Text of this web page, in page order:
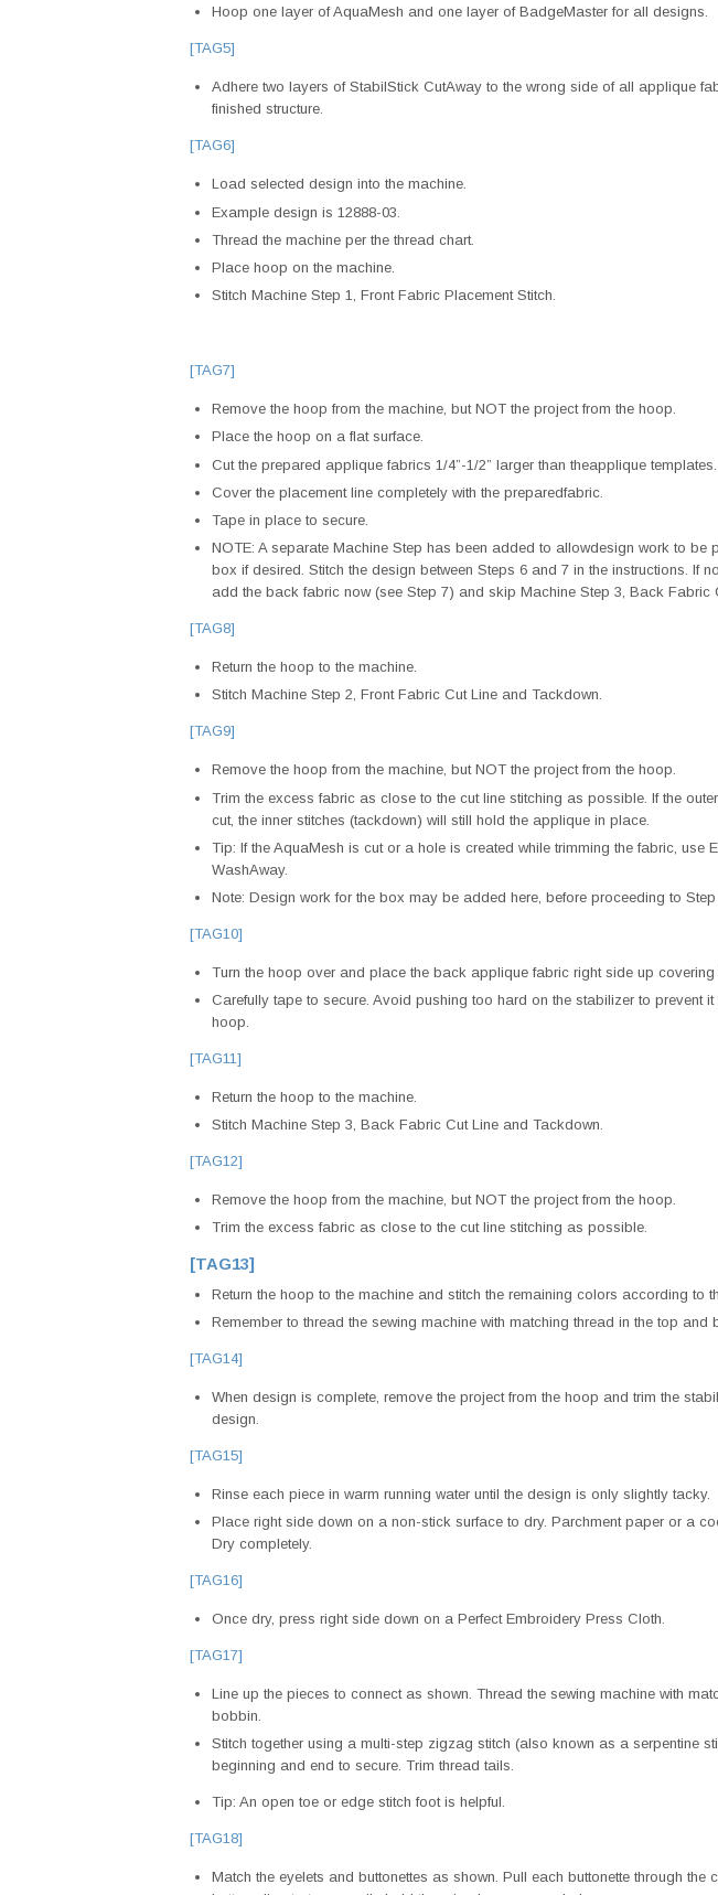
Hoop one layer of AquaMesh and one layer of BadgeMaster for all designs.
[TAG5]
Adhere two layers of StabilStick CutAway to the wrong side of all applique
finished structure.
[TAG6]
Load selected design into the machine.
Example design is 12888-03.
Thread the machine per the thread chart.
Place hoop on the machine.
Stitch Machine Step 1, Front Fabric Placement Stitch.
[TAG7]
Remove the hoop from the machine, but NOT the project from the hoop.
Place the hoop on a flat surface.
Cut the prepared applique fabrics 1/4”-1/2” larger than theapplique templates.
Cover the placement line completely with the preparedfabric.
Tape in place to secure.
NOTE: A separate Machine Step has been added to allowdesign work to be
box if desired. Stitch the design between Steps 6 and 7 in the instructions. If
add the back fabric now (see Step 7) and skip Machine Step 3, Back Fabric
[TAG8]
Return the hoop to the machine.
Stitch Machine Step 2, Front Fabric Cut Line and Tackdown.
[TAG9]
Remove the hoop from the machine, but NOT the project from the hoop.
Trim the excess fabric as close to the cut line stitching as possible. If the
cut, the inner stitches (tackdown) will still hold the applique in place.
Tip: If the AquaMesh is cut or a hole is created while trimming the fabric, use
WashAway.
Note: Design work for the box may be added here, before proceeding to Step
[TAG10]
Turn the hoop over and place the back applique fabric right side up covering
Carefully tape to secure. Avoid pushing too hard on the stabilizer to prevent
hoop.
[TAG11]
Return the hoop to the machine.
Stitch Machine Step 3, Back Fabric Cut Line and Tackdown.
[TAG12]
Remove the hoop from the machine, but NOT the project from the hoop.
Trim the excess fabric as close to the cut line stitching as possible.
[TAG13]
Return the hoop to the machine and stitch the remaining colors according to
Remember to thread the sewing machine with matching thread in the top and
[TAG14]
When design is complete, remove the project from the hoop and trim the
design.
[TAG15]
Rinse each piece in warm running water until the design is only slightly tacky.
Place right side down on a non-stick surface to dry. Parchment paper or a
Dry completely.
[TAG16]
Once dry, press right side down on a Perfect Embroidery Press Cloth.
[TAG17]
Line up the pieces to connect as shown. Thread the sewing machine with
bobbin.
Stitch together using a multi-step zigzag stitch (also known as a serpentine
beginning and end to secure. Trim thread tails.
Tip: An open toe or edge stitch foot is helpful.
[TAG18]
Match the eyelets and buttonettes as shown. Pull each buttonette through the